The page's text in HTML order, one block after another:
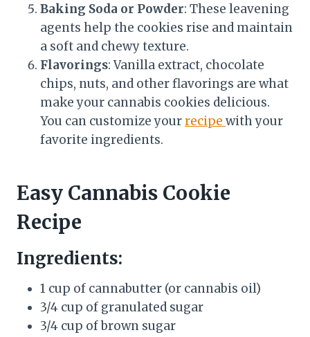
Baking Soda or Powder: These leavening
agents help the cookies rise and maintain
a soft and chewy texture.
Flavorings: Vanilla extract, chocolate
chips, nuts, and other flavorings are what
make your cannabis cookies delicious.
You can customize yourrecipe with your
favorite ingredients.
Easy Cannabis Cookie
Recipe
Ingredients:
1 cup of cannabutter (or cannabis oil)
3/4 cup of granulated sugar
3/4 cup of brown sugar